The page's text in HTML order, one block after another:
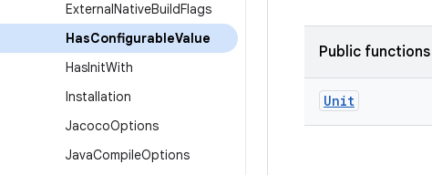
ExternalNativeBuildFlags
HasConfigurableValue
HasInitWith
Installation
JacocoOptions
JavaCompileOptions
Public functions
Unit